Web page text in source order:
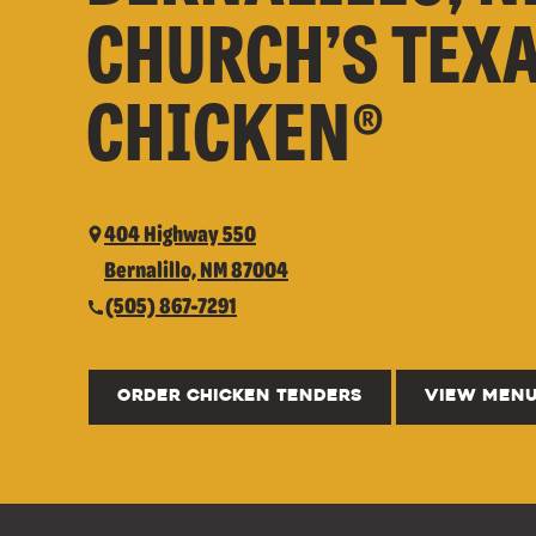
CHURCH’S
CHICKEN®
404 Highway 550
Bernalillo, NM 87004
(505) 867-7291
ORDER CHICKEN TENDERS VIEW